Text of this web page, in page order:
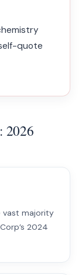
quote
2026
vast majority
2024